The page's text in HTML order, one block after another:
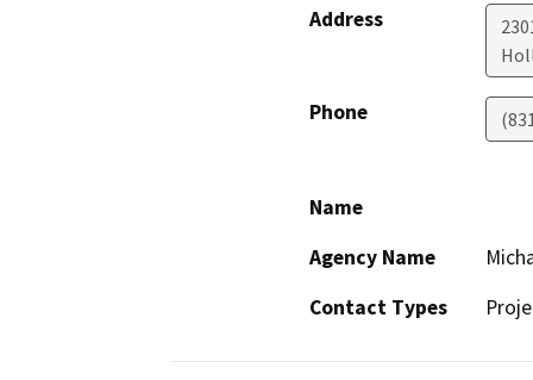
Address
Phone
Name
Agency Name
Contact Types